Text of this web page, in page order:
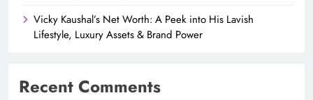
Vicky Kaushal’s Net Worth: A Peek into His Lavish
Lifestyle, Luxury Assets & Brand Power
Recent Comments